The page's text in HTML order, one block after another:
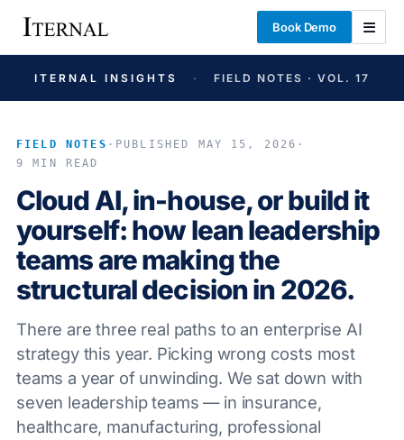
Book Demo
ITERNAL INSIGHTS · FIELD NOTES · VOL. 17
FIELD NOTES · PUBLISHED MAY 15, 2026 ·
9 MIN READ
Cloud AI, in-house, or build it
yourself: how lean leadership
teams are making the
structural decision in 2026.
There are three real paths to an enterprise AI
strategy this year. Picking wrong costs most
teams a year of unwinding. We sat down with
seven leadership teams — in insurance,
healthcare, manufacturing, professional